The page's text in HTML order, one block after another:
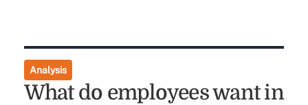
Analysis
What do employees want in